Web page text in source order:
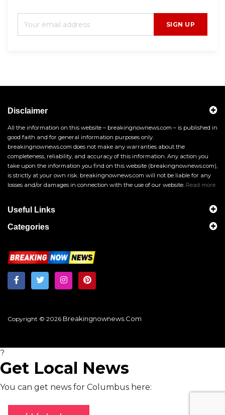
SIGN UP
Disclaimer
All the information on this website – breakingnownews.com – is published in
good faith and for general information purposes only.
breakingnownews.com does not make any warranties about the
completeness, reliability, and accuracy of this information. Any action you
take upon the information you find on this website (breakingnownews.com),
is strictly at your own risk. breakingnownews.com will not be liable for any
losses and/or damages in connection with the use of our website. Read more
Useful Links
Categories
Copyright © 2026 Breakingnownews.com
?
Get Local News
You can get news for Columbus here: